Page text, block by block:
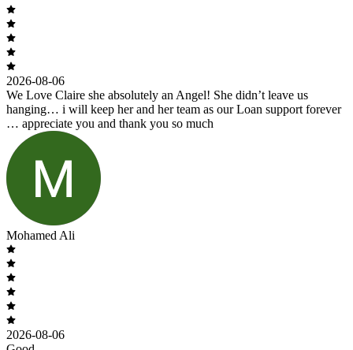
2026-08-06
We Love Claire she absolutely an Angel! She didn’t leave us
hanging… i will keep her and her team as our Loan support forever
… appreciate you and thank you so much
Mohamed Ali
2026-08-06